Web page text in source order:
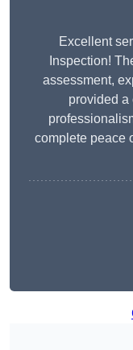
Excellent
Inspection!
assessment,
provided a
complete peace